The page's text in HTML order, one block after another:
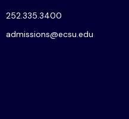
252.335.3400
admissions@ecsu.edu